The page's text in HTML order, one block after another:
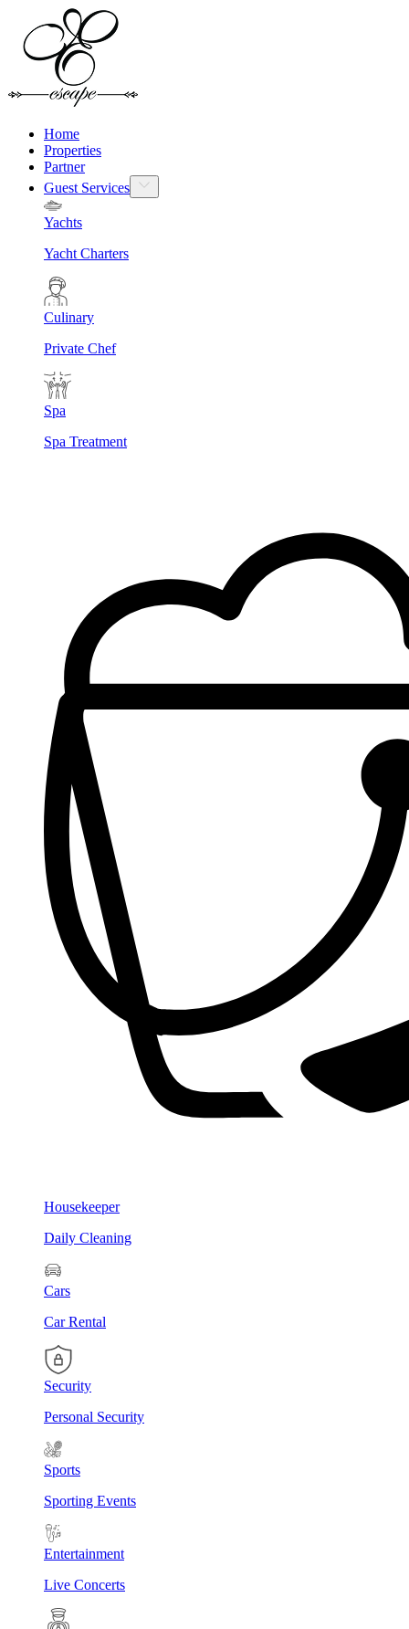
Home
Properties
Partner
Guest Services
Yachts
Yacht Charters
Culinary
Private Chef
Spa
Spa Treatment
Housekeeper
Daily Cleaning
Cars
Car Rental
Security
Personal Security
Sports
Sporting Events
Entertainment
Live Concerts